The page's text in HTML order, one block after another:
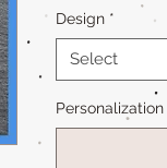
Design *
Select
Personalization